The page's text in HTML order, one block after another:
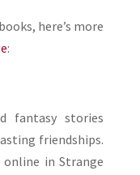
here’s more
:
fantasy stories
friendships.
in Strange